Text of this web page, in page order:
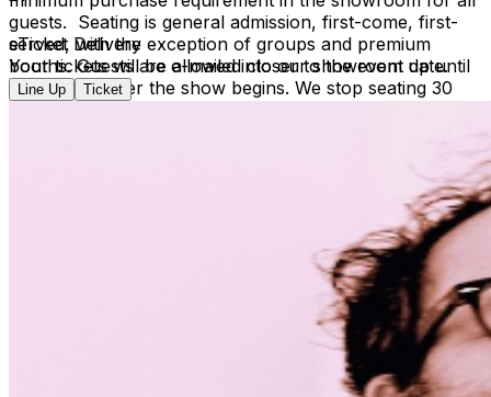
guests. Seating is general admission, first-come, first-
served, with the exception of groups and premium
booths. Guests are allowed into our showroom up until
30 minutes after the show begins. We stop seating 30
e-mail our
to learn about special menu options
and reserved seating. Additional questions may be
Frequently Asked Questions. For
Denver Improv.
eTicket Delivery
Your tickets will be e-mailed closer to the event date.
Line Up Ticket